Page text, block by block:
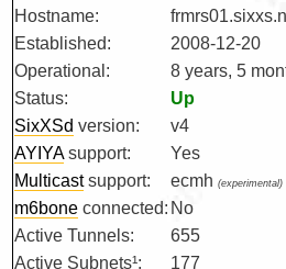
Hostname:
Established:
2008-12-20
Operational:
8 years, 5
Status:
Up
SixXSd version:
v4
AYIYAsupport:
Yes
Multicastsupport: ecmh (experimental)
m6bone connected: No
Active Tunnels:
655
Active Subnets¹:
177